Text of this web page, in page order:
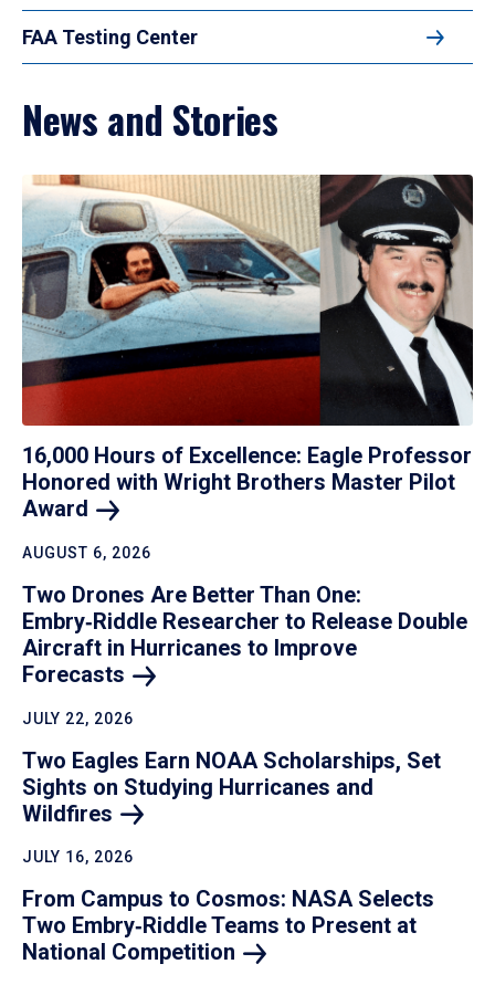
FAA Testing Center
News and Stories
16,000 Hours of Excellence: Eagle Professor
Honored with Wright Brothers Master Pilot
Award
AUGUST 6, 2026
Two Drones Are Better Than One:
Embry‑Riddle Researcher to Release Double
Aircraft in Hurricanes to Improve
Forecasts
JULY 22, 2026
Two Eagles Earn NOAA Scholarships, Set
Sights on Studying Hurricanes and
Wildfires
JULY 16, 2026
From Campus to Cosmos: NASA Selects
Two Embry‑Riddle Teams to Present at
National Competition